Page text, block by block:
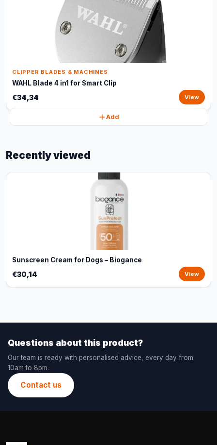
CLIPPER BLADES & MACHINES
WAHL Blade 4 in1 for Smart Clip
€34,34 View
Add
Recently viewed
Sunscreen Cream for Dogs – Biogance
€30,14 View
Questions about this product?
Our team is ready with personalised advice, every day from
10am to 8pm.
Contact us